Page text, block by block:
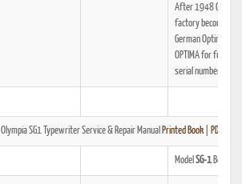
After 1948 Olympia
factory becomes
German Optima, see
OPTIMA for further
serial number data.
Olympia SG1 Typewriter Service & Repair Manual Printed Book PDF
Model SG-1 Begins.